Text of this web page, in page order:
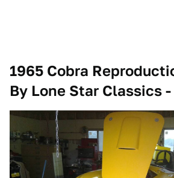
1965 Cobra
By Lone Star Classics